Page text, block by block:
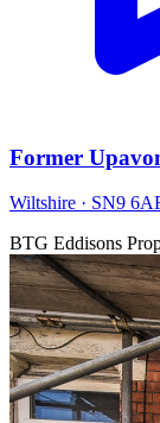
Former
Wiltshire · SN9
BTG Eddisons